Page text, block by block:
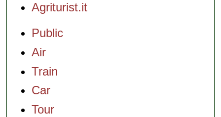
Agriturist.it
Public
Air
Train
Car
Tour